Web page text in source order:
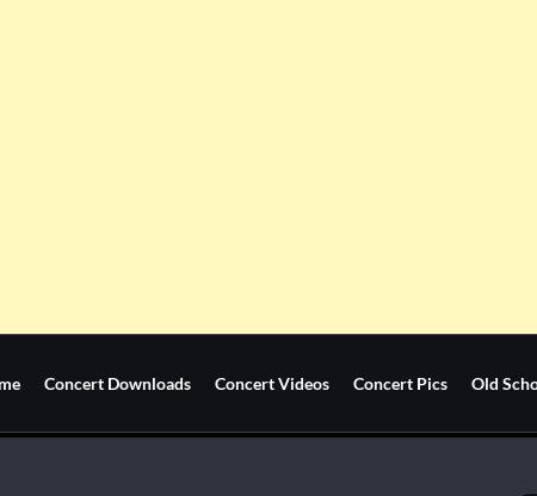
Concert Downloads Concert Videos Concert Pics Old